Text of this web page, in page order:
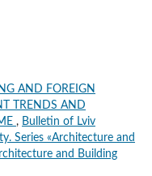
AND FOREIGN
TRENDS AND
, Bulletin of Lviv
Series «Architecture and
and Building